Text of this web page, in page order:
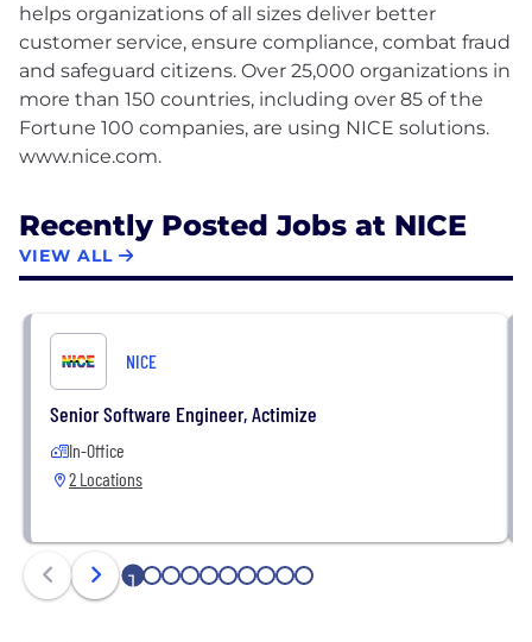
helps organizations of all sizes deliver better
customer service, ensure compliance, combat fraud
and safeguard citizens. Over 25,000 organizations in
more than 150 countries, including over 85 of the
Fortune 100 companies, are using NICE solutions.
Recently Posted Jobs at NICE
VIEW ALL
NICE
Senior Software Engineer, Actimize
In-Office
2 Locations
1 2 3 4 5 6 7 8 9 10